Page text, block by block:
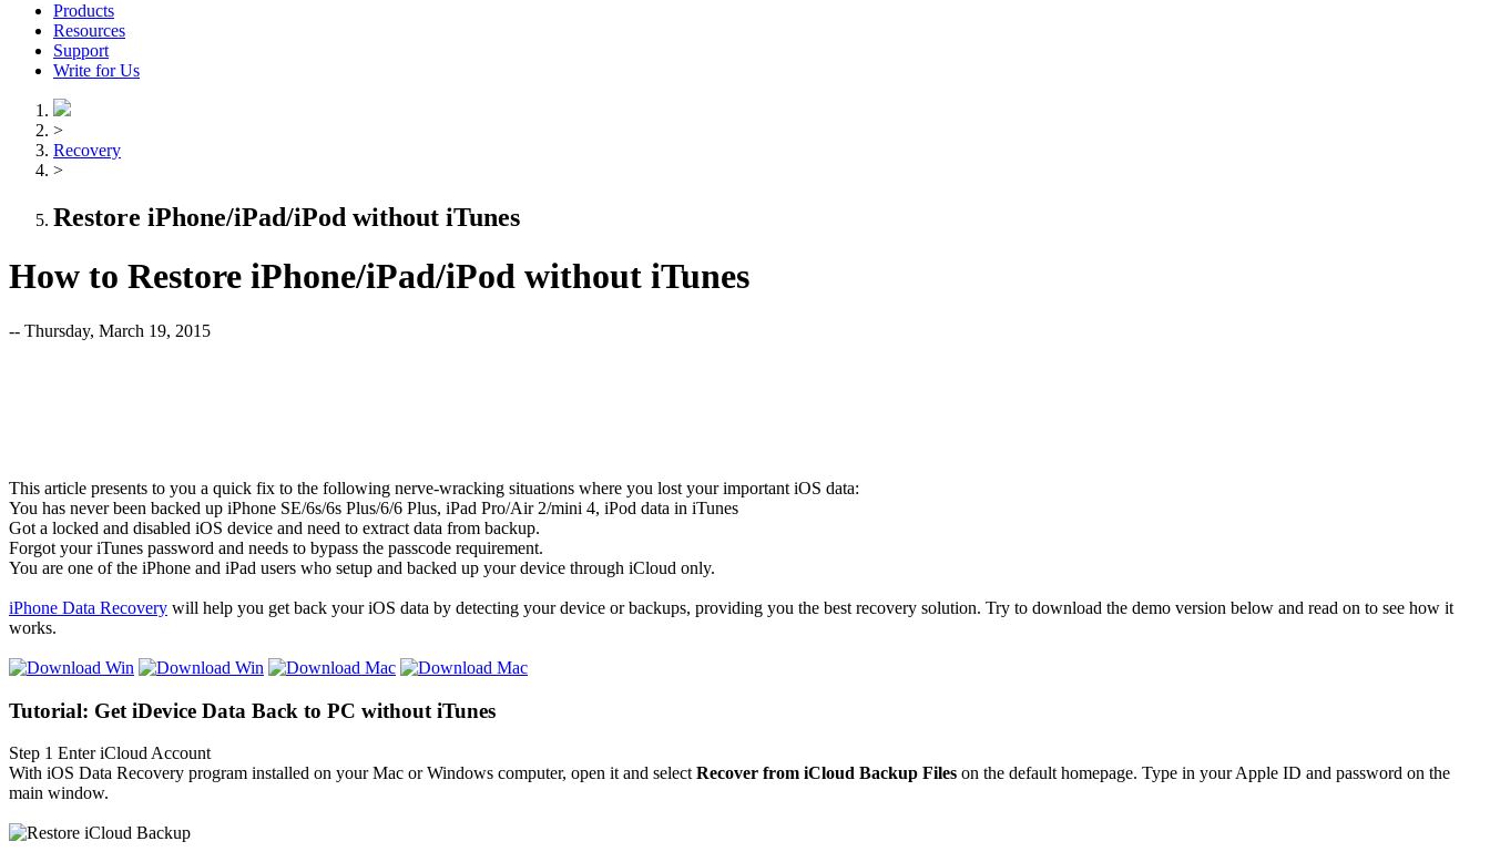
Products
Resources
Support
Write for Us
>
Recovery
>
Restore iPhone/iPad/iPod without iTunes
How to Restore iPhone/iPad/iPod without iTunes
-- Thursday, March 19, 2015
This article presents to you a quick fix to the following nerve-wracking situations where you lost your important iOS data:
You has never been backed up iPhone SE/6s/6s Plus/6/6 Plus, iPad Pro/Air 2/mini 4, iPod data in iTunes
Got a locked and disabled iOS device and need to extract data from backup.
Forgot your iTunes password and needs to bypass the passcode requirement.
You are one of the iPhone and iPad users who setup and backed up your device through iCloud only.
iPhone Data Recovery will help you get back your iOS data by detecting your device or backups, providing you the best recovery solution. Try to download the demo version below and read on to see how it
works.
Tutorial: Get iDevice Data Back to PC without iTunes
Step 1 Enter iCloud Account
With iOS Data Recovery program installed on your Mac or Windows computer, open it and select Recover from iCloud Backup Files on the default homepage. Type in your Apple ID and password on the
main window.